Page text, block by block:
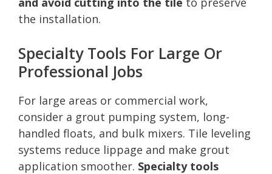
the installation.
Specialty Tools For Large Or
Professional Jobs
For large areas or commercial work,
consider a grout pumping system, long-
handled floats, and bulk mixers. Tile leveling
systems reduce lippage and make grout
application smoother. Specialty tools